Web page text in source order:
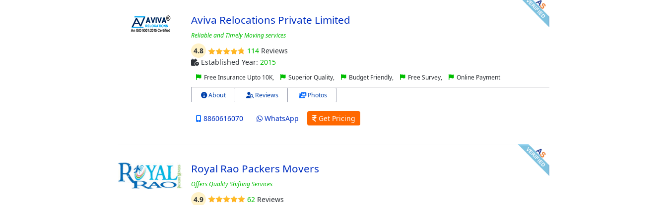
Aviva Relocations Private Limited
Reliable and Timely Moving services
4.8 114Reviews
Established Year: 2015
Free Insurance Upto 10K, Superior Quality, Budget Friendly, Free Survey, Online Payment
About Reviews Photos
8860616070 WhatsApp Get Pricing
Royal Rao Packers Movers
Offers Quality Shifting Services
4.9 62 Reviews